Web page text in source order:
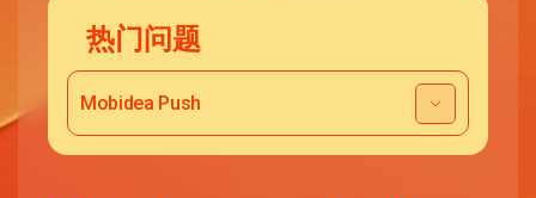
热门问题
Mobidea Push